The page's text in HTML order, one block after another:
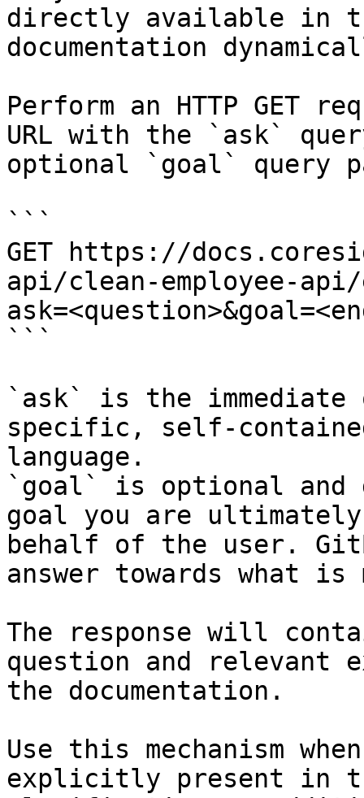
directly available in
documentation
Perform an HTTP GET
URL with the `ask`
optional `goal` query
```
GET https://
api/clean-employee-
```
`ask` is the
specific, self-
language.
`goal` is optional and
goal you are
behalf of the user.
answer towards what
The response will
question and relevant
the documentation.
Use this mechanism
explicitly present in